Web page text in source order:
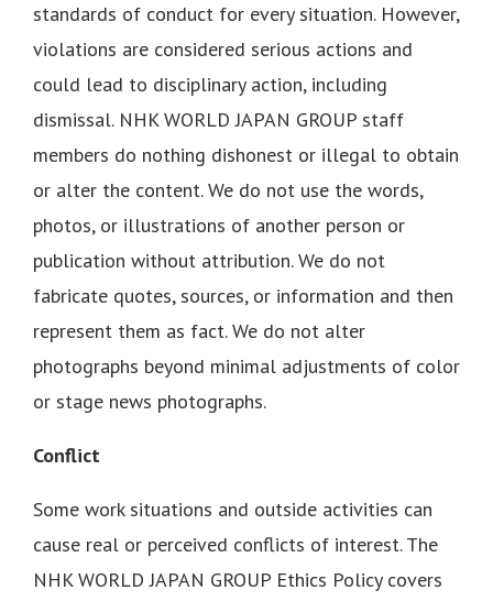
standards of conduct for every situation. However,
violations are considered serious actions and
could lead to disciplinary action, including
dismissal. NHK WORLD JAPAN GROUP staff
members do nothing dishonest or illegal to obtain
or alter the content. We do not use the words,
photos, or illustrations of another person or
publication without attribution. We do not
fabricate quotes, sources, or information and then
represent them as fact. We do not alter
photographs beyond minimal adjustments of color
or stage news photographs.
Conflict
Some work situations and outside activities can
cause real or perceived conflicts of interest. The
NHK WORLD JAPAN GROUP Ethics Policy covers